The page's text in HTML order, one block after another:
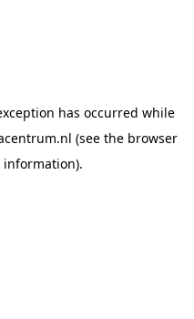
has occurred while
(see the browser